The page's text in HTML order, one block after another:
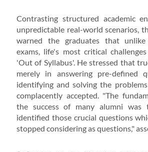
Contrasting structured academic
unpredictable real-world scenarios,
warned the graduates that
exams, life's most critical
'Out of Syllabus'. He stressed that
merely in answering pre-defined
identifying and solving the
complacently accepted. "The
the success of many alumni was
identified those crucial questions
stopped considering as questions,"